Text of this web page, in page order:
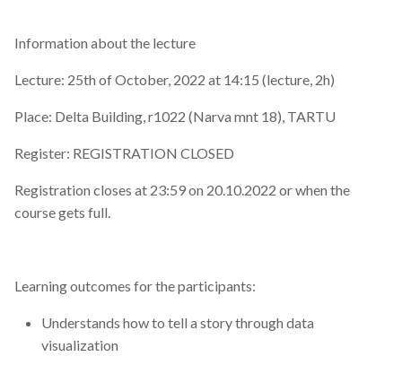
Information about the lecture
Lecture: 25th of October, 2022 at 14:15 (lecture, 2h)
Place: Delta Building, r1022 (Narva mnt 18), TARTU
Register: REGISTRATION CLOSED
Registration closes at 23:59 on 20.10.2022 or when the
course gets full.
Learning outcomes for the participants:
Understands how to tell a story through data
visualization